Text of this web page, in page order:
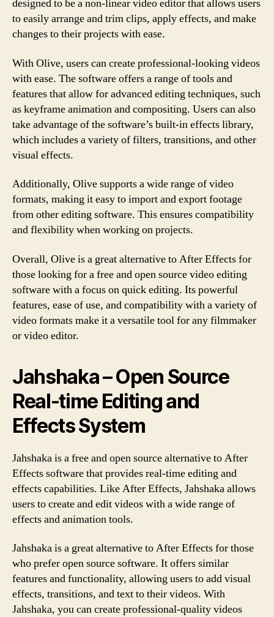
designed to be a non-linear video editor that allows users
to easily arrange and trim clips, apply effects, and make
changes to their projects with ease.
With Olive, users can create professional-looking videos
with ease. The software offers a range of tools and
features that allow for advanced editing techniques, such
as keyframe animation and compositing. Users can also
take advantage of the software’s built-in effects library,
which includes a variety of filters, transitions, and other
visual effects.
Additionally, Olive supports a wide range of video
formats, making it easy to import and export footage
from other editing software. This ensures compatibility
and flexibility when working on projects.
Overall, Olive is a great alternative to After Effects for
those looking for a free and open source video editing
software with a focus on quick editing. Its powerful
features, ease of use, and compatibility with a variety of
video formats make it a versatile tool for any filmmaker
or video editor.
Jahshaka – Open Source
Real-time Editing and
Effects System
Jahshaka is a free and open source alternative to After
Effects software that provides real-time editing and
effects capabilities. Like After Effects, Jahshaka allows
users to create and edit videos with a wide range of
effects and animation tools.
Jahshaka is a great alternative to After Effects for those
who prefer open source software. It offers similar
features and functionality, allowing users to add visual
effects, transitions, and text to their videos. With
Jahshaka, you can create professional-quality videos